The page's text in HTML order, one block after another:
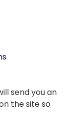
send you an
the site so